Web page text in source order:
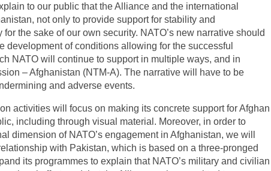
to our public that the Alliance and the international
not only to provide support for stability and
the sake of our own security. NATO’s new narrative should
development of conditions allowing for the successful
NATO will continue to support in multiple ways, and in
– Afghanistan (NTM-A). The narrative will have to be
and adverse events.
activities will focus on making its concrete support for Afghan
including through visual material. Moreover, in order to
dimension of NATO’s engagement in Afghanistan, we will
with Pakistan, which is based on a three-pronged
its programmes to explain that NATO’s military and civilian